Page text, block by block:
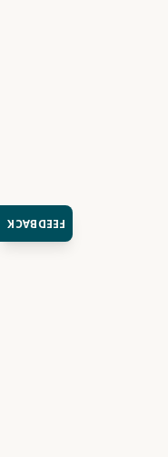
FEEDBACK